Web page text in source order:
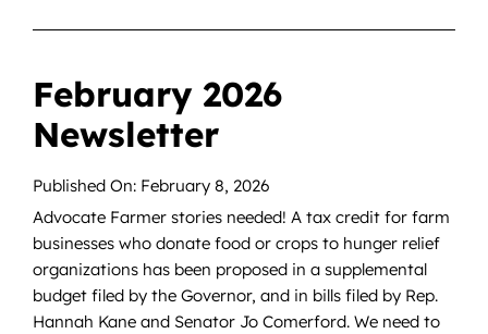
February 2026
Newsletter
Published On: February 8, 2026
Advocate Farmer stories needed! A tax credit for farm
businesses who donate food or crops to hunger relief
organizations has been proposed in a supplemental
budget filed by the Governor, and in bills filed by Rep.
Hannah Kane and Senator Jo Comerford. We need to